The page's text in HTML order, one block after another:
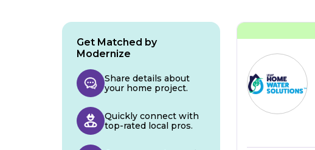
Get Matched by
Modernize
Share details about
your home project.
Quickly connect with
top-rated local pros.